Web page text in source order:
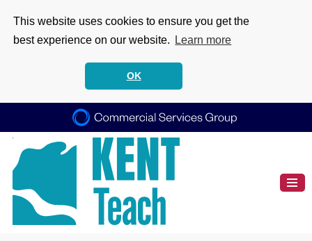
This website uses cookies to ensure you get the
best experience on our website.
Learn more
OK